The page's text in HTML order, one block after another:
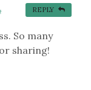
So many
sharing!
REPLY